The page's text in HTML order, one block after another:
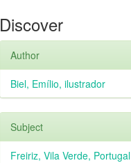
Discover
Author
Biel, Emílio, ilustrador
Subject
Freiriz, Vila Verde, Portugal